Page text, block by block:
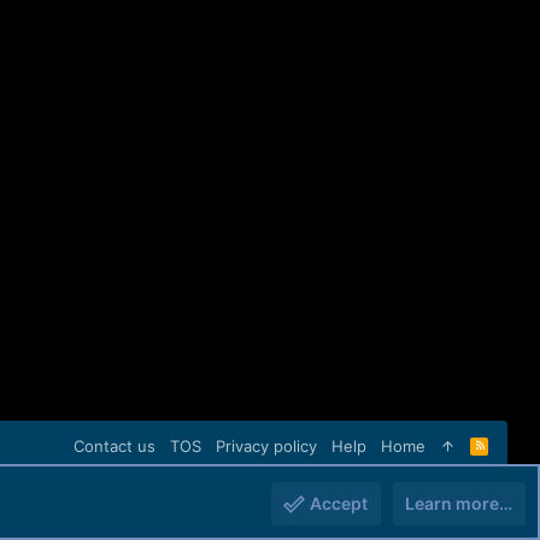
Contact us TOS Privacy policy Help Home
R
S
Accept Learn more…